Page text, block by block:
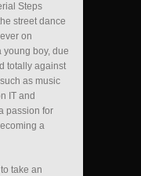
Steps
street dance
on
young boy, due
totally against
as music
IT and
passion for
a
take an